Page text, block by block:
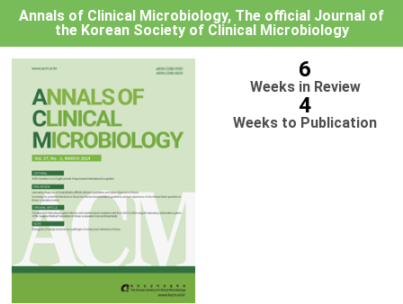
Annals of Clinical Microbiology, The official Journal of
the Korean Society of Clinical Microbiology
6
Weeks in Review
4
Weeks to Publication